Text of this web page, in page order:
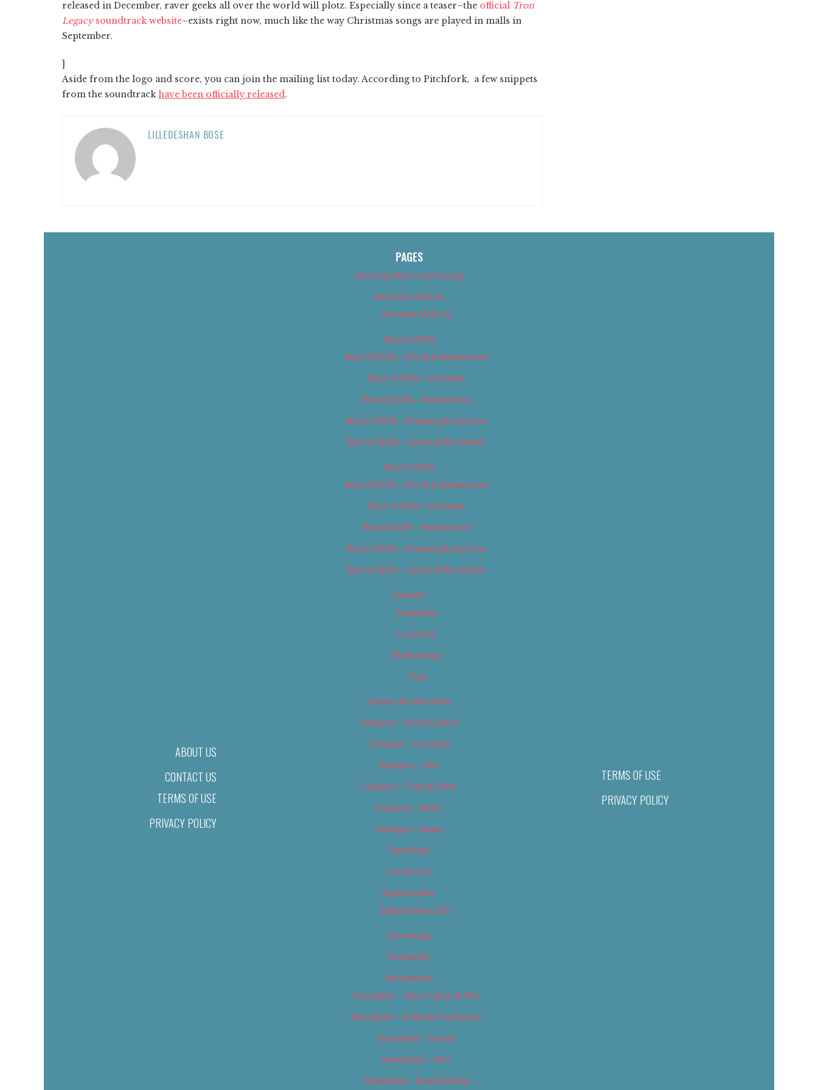
released in December, raver geeks all over the world will plotz. Especially since a teaser–the official Tron
Legacysoundtrack website–exists right now, much like the way Christmas songs are played in malls in
September.
]
Aside from the logo and score, you can join the mailing list today. According to Pitchfork, a few snippets
from the soundtrack have been officially released .
LILLEDESHAN BOSE
ABOUT US
CONTACT US
TERMS OF USE
PRIVACY POLICY
PAGES
About Us (We’ve Got Issues)
Advertise With Us
Advertise With Us
Best of 2018
Best of 2018 – Arts & Entertainment
Best of 2018 – Cannabis
Best of 2018 – Food & Drink
Best of 2018 – Shopping & Services
Best of 2018 – Sports & Recreation
Best of 2019
Best of 2019 – Arts & Entertainment
Best of 2019 – Cannabis
Best of 2019 – Food & Drink
Best of 2019 – Shopping & Services
Best of 2019 – Sports & Recreation
Calendar
Categories
Locations
My Bookings
Tags
Careers & Internships
Category – Arts & Culture
Category – Cannabis
Category – Film
Category – Food & Drink
Category – Music
Category – News
Classifieds
Contact Us
Digital Edition
Digital Edition 2017
Homepage
Newsletter
Newsletters
Newsletter – Arts, Culture & Film
Newsletter – Editorial/Top Stories
Newsletter – Events
Newsletter – Film
Newsletter – Food & Dining
TERMS OF USE
PRIVACY POLICY